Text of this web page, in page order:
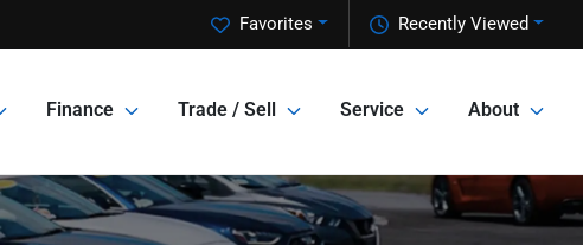
Recently Viewed
Favorites
Finance Trade / Sell Service About